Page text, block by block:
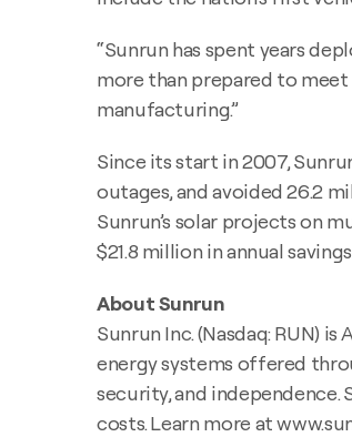
“Sunrun has spent years
more than prepared to
manufacturing.”
Since its start in 2007,
outages, and avoided 26.2
Sunrun’s solar projects on
$21.8 million in annual
About Sunrun
Sunrun Inc. (Nasdaq: RUN)
energy systems offered
security, and
costs. Learn more at